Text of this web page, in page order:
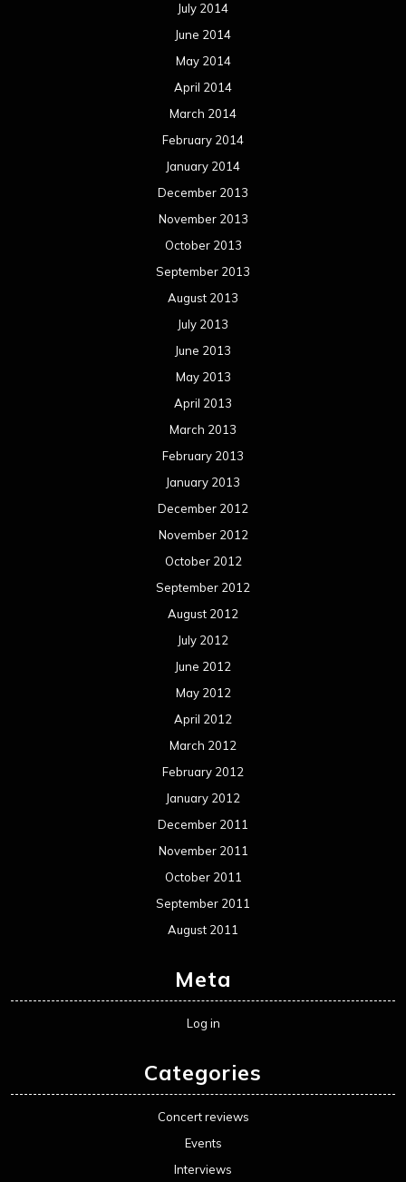
July 2014
June 2014
May 2014
April 2014
March 2014
February 2014
January 2014
December 2013
November 2013
October 2013
September 2013
August 2013
July 2013
June 2013
May 2013
April 2013
March 2013
February 2013
January 2013
December 2012
November 2012
October 2012
September 2012
August 2012
July 2012
June 2012
May 2012
April 2012
March 2012
February 2012
January 2012
December 2011
November 2011
October 2011
September 2011
August 2011
Meta
Log in
Categories
Concert reviews
Events
Interviews